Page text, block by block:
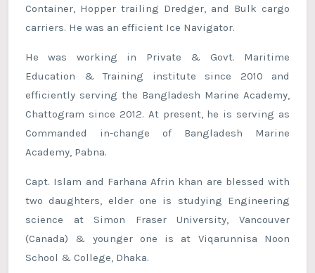
Container, Hopper trailing Dredger, and Bulk cargo
carriers. He was an efficient Ice Navigator.
He was working in Private & Govt. Maritime
Education & Training institute since 2010 and
efficiently serving the Bangladesh Marine Academy,
Chattogram since 2012. At present, he is serving as
Commanded in-change of Bangladesh Marine
Academy, Pabna.
Capt. Islam and Farhana Afrin khan are blessed with
two daughters, elder one is studying Engineering
science at Simon Fraser University, Vancouver
(Canada) & younger one is at Viqarunnisa Noon
School & College, Dhaka.